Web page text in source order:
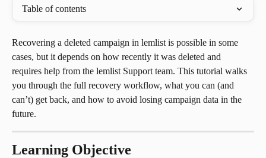
Table of contents
Recovering a deleted campaign in lemlist is possible in some
cases, but it depends on how recently it was deleted and
requires help from the lemlist Support team. This tutorial walks
you through the full recovery workflow, what you can (and
can’t) get back, and how to avoid losing campaign data in the
future.
Learning Objective